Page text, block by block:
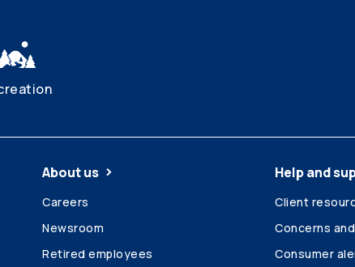
About us
Careers
Newsroom
Retired employees
Help and
Client
Concerns
Consumer